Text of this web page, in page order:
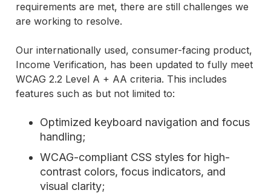
requirements are met, there are still challenges we
are working to resolve.
Our internationally used, consumer-facing product,
Income Verification, has been updated to fully meet
WCAG 2.2 Level A + AA criteria. This includes
features such as but not limited to:
Optimized keyboard navigation and focus
handling;
WCAG-compliant CSS styles for high-
contrast colors, focus indicators, and
visual clarity;